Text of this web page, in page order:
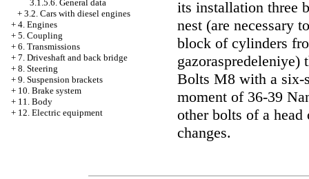
3.1.5.6. General data
+ 3.2. Cars with diesel engines
+ 4. Engines
+ 5. Coupling
+ 6. Transmissions
+ 7. Driveshaft and back bridge
+ 8. Steering
+ 9. Suspension brackets
+ 10. Brake system
+ 11. Body
+ 12. Electric equipment
its installation three
nest (are necessary
block of cylinders
Bolts М8 with a six-
moment of 36-39
other bolts of a
changes.